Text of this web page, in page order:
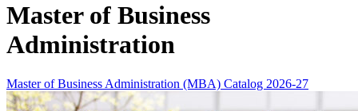
Master of Business
Administration
Master of Business Administration (MBA) Catalog 2026-27